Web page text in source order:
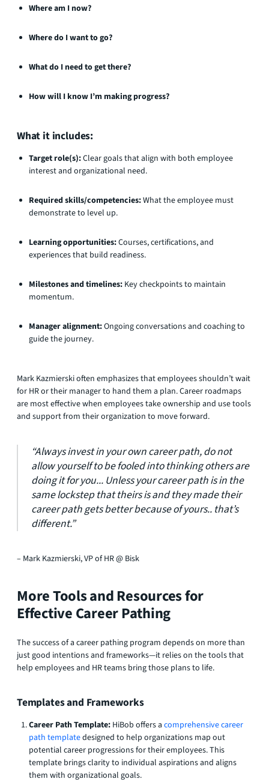
Where am I now?
Where do I want to go?
What do I need to get there?
How will I know I’m making progress?
What it includes:
Target role(s):Clear goals that align with both employee
interest and organizational need.
Required skills/competencies:What the employee must
demonstrate to level up.
Learning opportunities:Courses, certifications, and
experiences that build readiness.
Milestones and timelines: Key checkpoints to maintain
momentum.
Manager alignment:Ongoing conversations and coaching to
guide the journey.
Mark Kazmierski often emphasizes that employees shouldn’t wait
for HR or their manager to hand them a plan. Career roadmaps
are most effective when employees take ownership and use tools
and support from their organization to move forward.
“Always invest in your own career path, do not
allow yourself to be fooled into thinking others are
doing it for you... Unless your career path is in the
same lockstep that theirs is and they made their
career path gets better because of yours.. that’s
different.”​
– Mark Kazmierski, VP of HR @ Bisk
More Tools and Resources for
Effective Career Pathing
The success of a career pathing program depends on more than
just good intentions and frameworks—it relies on the tools that
help employees and HR teams bring those plans to life.
Templates and Frameworks
Career Path Template: HiBob offers a comprehensive career
path templatedesigned to help organizations map out
potential career progressions for their employees. This
template brings clarity to individual aspirations and aligns
them with organizational goals.